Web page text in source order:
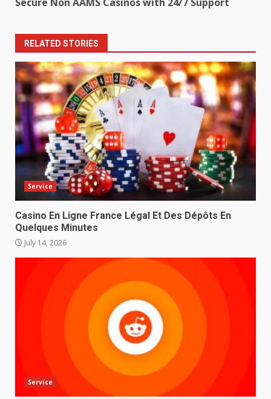
RELATED STORIES
Service
Casino En Ligne France Légal Et Des Dépôts En
Quelques Minutes
July 14, 2026
Service